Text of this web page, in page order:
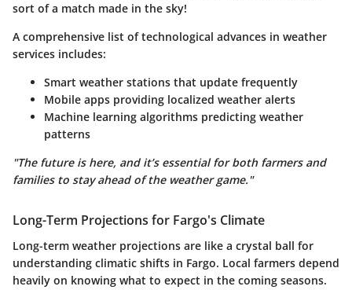
sort of a match made in the sky!
A comprehensive list of technological advances in weather
services includes:
Smart weather stations that update frequently
Mobile apps providing localized weather alerts
Machine learning algorithms predicting weather
patterns
"The future is here, and it’s essential for both farmers and
families to stay ahead of the weather game."
Long-Term Projections for Fargo's Climate
Long-term weather projections are like a crystal ball for
understanding climatic shifts in Fargo. Local farmers depend
heavily on knowing what to expect in the coming seasons.